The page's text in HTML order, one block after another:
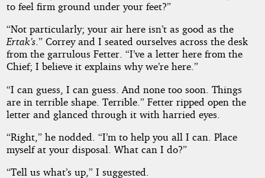
to feel firm ground under your feet?”
“Not particularly; your air here isn’t as good as the
Ertak’s.” Correy and I seated ourselves across the desk
from the garrulous Fetter. “I’ve a letter here from the
Chief; I believe it explains why we’re here.”
“I can guess, I can guess. And none too soon. Things
are in terrible shape. Terrible.” Fetter ripped open the
letter and glanced through it with harried eyes.
“Right,” he nodded. “I’m to help you all I can. Place
myself at your disposal. What can I do?”
“Tell us what’s up,” I suggested.